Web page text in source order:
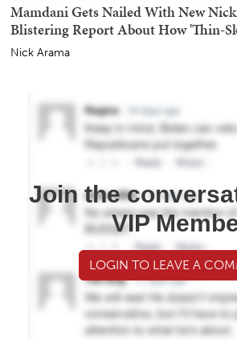
Mamdani Gets Nailed With New
Blistering Report About How 'Thin-
Nick Arama
Join the
VIP
LOGIN TO LEAVE A